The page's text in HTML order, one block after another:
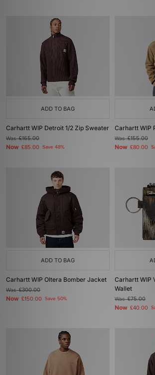
ADD TO BAG
Carhartt WIP Detroit 1/2 Zip Sweater
Was£165.00
Now £85.00 Save 48%
Carhartt WIP
Was£155.00
Now £80.00
ADD TO BAG
Carhartt WIP Oltera Bomber Jacket
Was£300.00
Now £150.00 Save 50%
Carhartt WIP
Wallet
Was£75.00
Now £40.00